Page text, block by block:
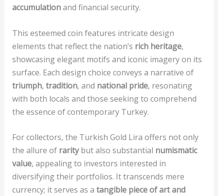
accumulationand financial security.
This esteemed coin features intricate design
elements that reflect the nation’s rich heritage,
showcasing elegant motifs and iconic imagery on its
surface. Each design choice conveys a narrative of
triumph, tradition, and national pride, resonating
with both locals and those seeking to comprehend
the essence of contemporary Turkey.
For collectors, the Turkish Gold Lira offers not only
the allure of raritybut also substantial numismatic
value, appealing to investors interested in
diversifying their portfolios. It transcends mere
currency; it serves as a tangible piece of art and